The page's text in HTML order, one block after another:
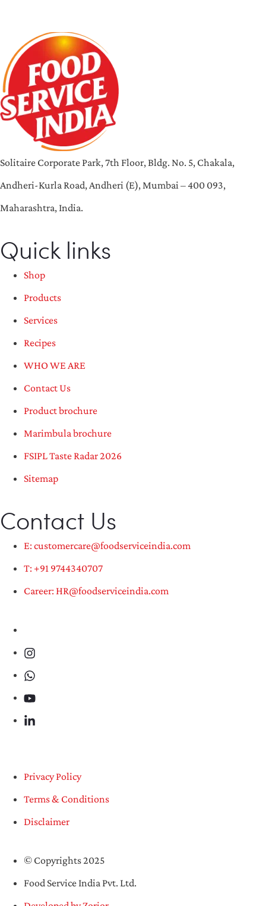
Solitaire Corporate Park, 7th Floor, Bldg. No. 5, Chakala,
Andheri-Kurla Road, Andheri (E), Mumbai – 400 093,
Maharashtra, India.
Quick links
Shop
Products
Services
Recipes
WHO WE ARE
Contact Us
Product brochure
Marimbula brochure
FSIPL Taste Radar 2026
Sitemap
Contact Us
E: customercare@foodserviceindia.com
T: +91 9744340707
Career: HR@foodserviceindia.com
Privacy Policy
Terms & Conditions
Disclaimer
© Copyrights 2025
Food Service India Pvt. Ltd.